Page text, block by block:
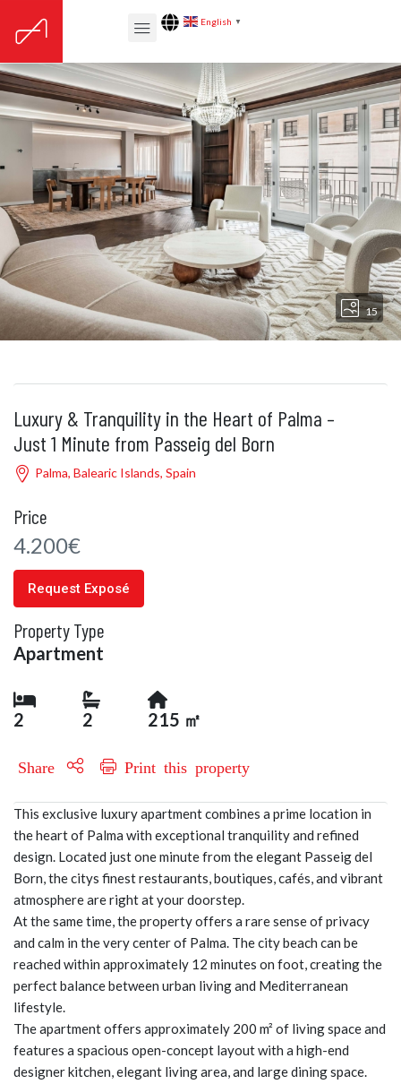
English ▼
15
Luxury & Tranquility in the Heart of Palma –
Just 1 Minute from Passeig del Born
Palma, Balearic Islands, Spain
Price
4.200€
Request Exposé
Property Type
Apartment
2 2 215 ㎡
Share Print this property
This exclusive luxury apartment combines a prime location in
the heart of Palma with exceptional tranquility and refined
design. Located just one minute from the elegant Passeig del
Born, the citys finest restaurants, boutiques, cafés, and vibrant
atmosphere are right at your doorstep.
At the same time, the property offers a rare sense of privacy
and calm in the very center of Palma. The city beach can be
reached within approximately 12 minutes on foot, creating the
perfect balance between urban living and Mediterranean
lifestyle.
The apartment offers approximately 200 m² of living space and
features a spacious open-concept layout with a high-end
designer kitchen, elegant living area, and large dining space.